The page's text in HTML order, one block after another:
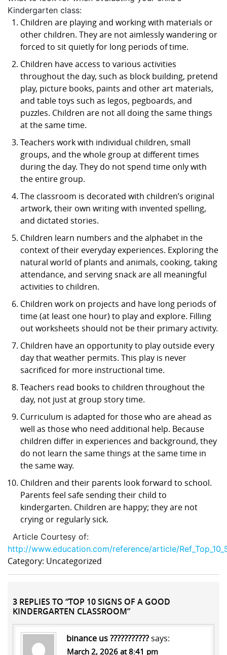
Kindergarten class:
Children are playing and working with materials or
other children. They are not aimlessly wandering or
forced to sit quietly for long periods of time.
Children have access to various activities
throughout the day, such as block building, pretend
play, picture books, paints and other art materials,
and table toys such as legos, pegboards, and
puzzles. Children are not all doing the same things
at the same time.
Teachers work with individual children, small
groups, and the whole group at different times
during the day. They do not spend time only with
the entire group.
The classroom is decorated with children’s original
artwork, their own writing with invented spelling,
and dictated stories.
Children learn numbers and the alphabet in the
context of their everyday experiences. Exploring the
natural world of plants and animals, cooking, taking
attendance, and serving snack are all meaningful
activities to children.
Children work on projects and have long periods of
time (at least one hour) to play and explore. Filling
out worksheets should not be their primary activity.
Children have an opportunity to play outside every
day that weather permits. This play is never
sacrificed for more instructional time.
Teachers read books to children throughout the
day, not just at group story time.
Curriculum is adapted for those who are ahead as
well as those who need additional help. Because
children differ in experiences and background, they
do not learn the same things at the same time in
the same way.
Children and their parents look forward to school.
Parents feel safe sending their child to
kindergarten. Children are happy; they are not
crying or regularly sick.
Article Courtesy of:
http://www.education.com/reference/article/
Category: Uncategorized
3 REPLIES TO “TOP 10 SIGNS OF A GOOD
KINDERGARTEN CLASSROOM”
binance us ???????????says:
March 2, 2026 at 8:41 pm